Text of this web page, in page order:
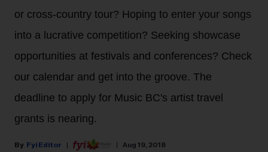
or cross-country tour? Hoping to enter your songs
into a lucrative competition? Seeking showcase
opportunities at festivals and conferences? Check
our calendar and get into the groove. The
deadline to apply for Music BC's artist travel
grants is nearing.
Fyi Editor Aug 19, 2018